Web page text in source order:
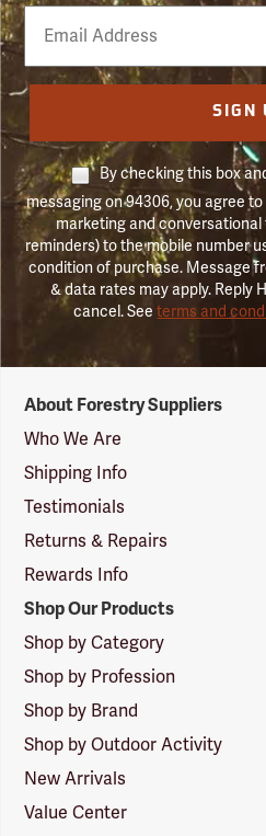
Email
Phone
Number
SIGN
By checking this box
messaging on 94306, you agree
marketing and
reminders) to the mobile number
condition of purchase. Message
& data rates may apply. Reply
cancel. Seeterms and
Suppliers
Logo
About Forestry Suppliers
Who We Are
Shipping Info
Testimonials
Returns & Repairs
Rewards Info
Shop Our Products
Shop by Category
Shop by Profession
Shop by Brand
Shop by Outdoor Activity
New Arrivals
Value Center